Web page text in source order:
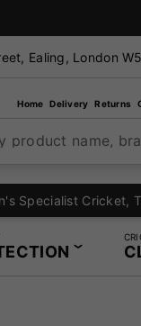
Ealing, London
Home Delivery Returns
product name,
Specialist Cricket,